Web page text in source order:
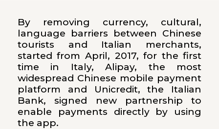
By removing currency, cultural,
language barriers between Chinese
tourists and Italian merchants,
started from April, 2017, for the first
time in Italy, Alipay, the most
widespread Chinese mobile payment
platform and Unicredit, the Italian
Bank, signed new partnership to
enable payments directly by using
the app.